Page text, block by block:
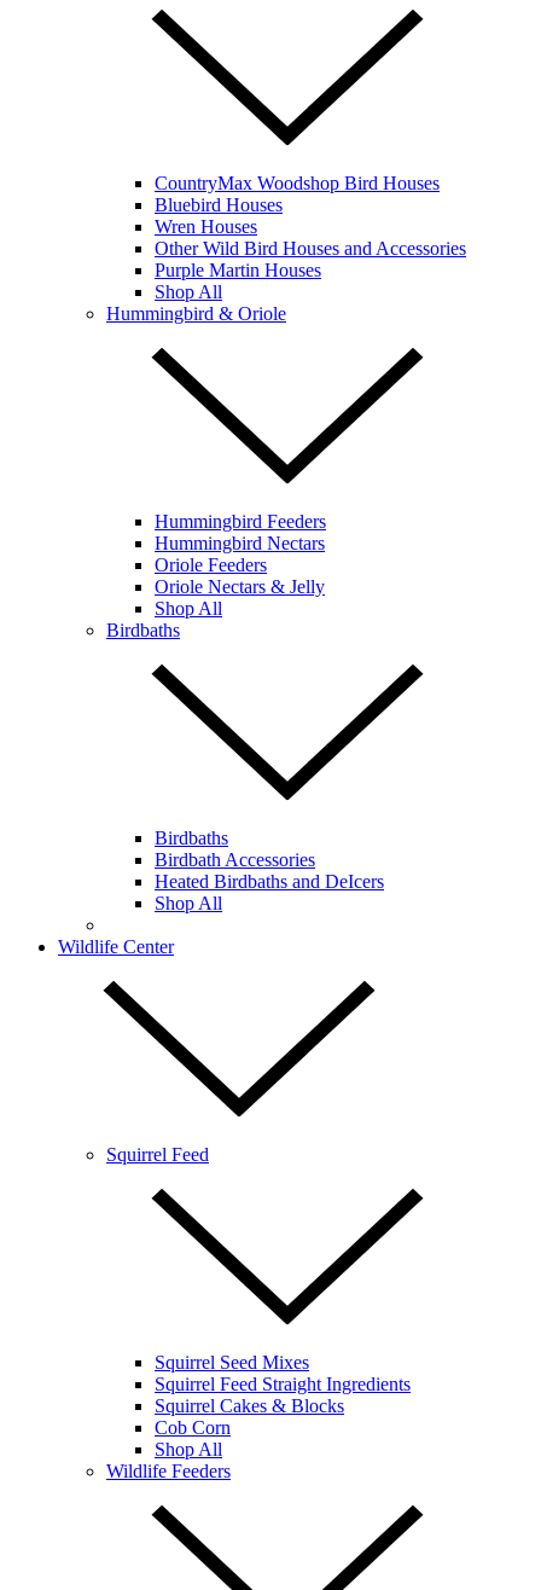
CountryMax Woodshop Bird Houses
Bluebird Houses
Wren Houses
Other Wild Bird Houses and Accessories
Purple Martin Houses
Shop All
Hummingbird & Oriole
Hummingbird Feeders
Hummingbird Nectars
Oriole Feeders
Oriole Nectars & Jelly
Shop All
Birdbaths
Birdbaths
Birdbath Accessories
Heated Birdbaths and DeIcers
Shop All
Wildlife Center
Squirrel Feed
Squirrel Seed Mixes
Squirrel Feed Straight Ingredients
Squirrel Cakes & Blocks
Cob Corn
Shop All
Wildlife Feeders